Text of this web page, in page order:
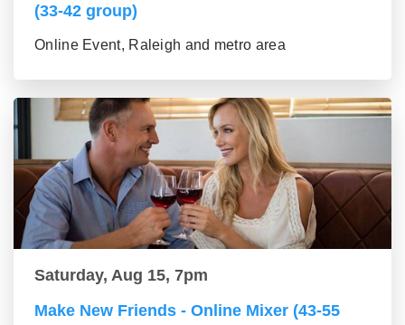
(33-42 group)
Online Event, Raleigh and metro area
Saturday, Aug 15, 7pm
Make New Friends - Online Mixer (43-55